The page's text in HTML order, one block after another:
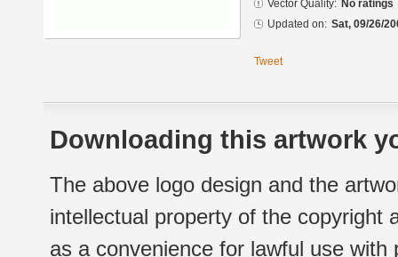
Vector Quality: No ratings
Updated on: Sat, 09/26/
Tweet
Downloading this artwork
The above logo design and the
intellectual property of the copyright
as a convenience for lawful use